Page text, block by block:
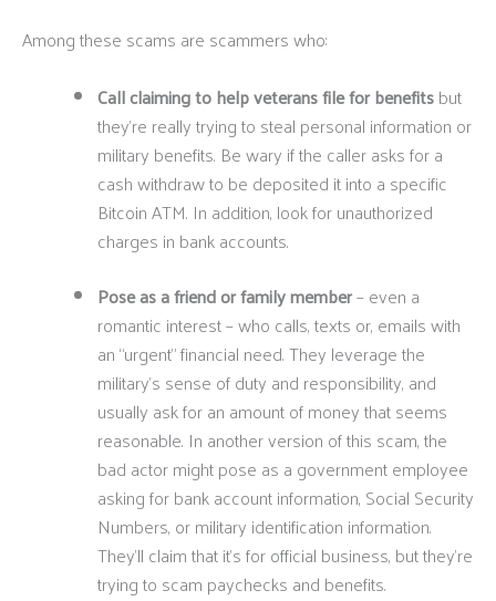
Among these scams are scammers who:
Call claiming to help veterans file for benefitsbut
they’re really trying to steal personal information or
military benefits. Be wary if the caller asks for a
cash withdraw to be deposited it into a specific
Bitcoin ATM. In addition, look for unauthorized
charges in bank accounts.
Pose as a friend or family member– even a
romantic interest – who calls, texts or, emails with
an “urgent” financial need. They leverage the
military’s sense of duty and responsibility, and
usually ask for an amount of money that seems
reasonable. In another version of this scam, the
bad actor might pose as a government employee
asking for bank account information, Social Security
Numbers, or military identification information.
They’ll claim that it’s for official business, but they’re
trying to scam paychecks and benefits.